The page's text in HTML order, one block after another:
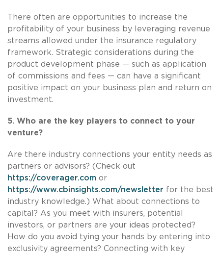
There often are opportunities to increase the
profitability of your business by leveraging revenue
streams allowed under the insurance regulatory
framework. Strategic considerations during the
product development phase — such as application
of commissions and fees — can have a significant
positive impact on your business plan and return on
investment.
5. Who are the key players to connect to your
venture?
Are there industry connections your entity needs as
partners or advisors? (Check out
https://coverager.com or
https://www.cbinsights.com/newsletter for the best
industry knowledge.) What about connections to
capital? As you meet with insurers, potential
investors, or partners are your ideas protected?
How do you avoid tying your hands by entering into
exclusivity agreements? Connecting with key